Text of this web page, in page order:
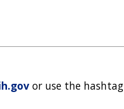
or use the hashtag